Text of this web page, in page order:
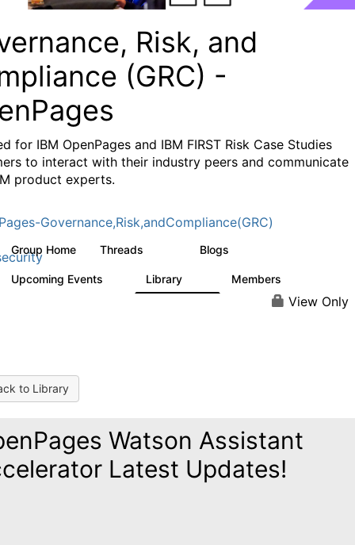
Risk, and
(GRC) -
for IBM OpenPages and IBM FIRST Risk Case Studies
to interact with their industry peers and communicate
product experts.
Governance,Risk,andCompliance(GRC)
Group Home Threads Blogs
Upcoming Events Library Members
View Only
to Library
Watson Assistant
Latest Updates!